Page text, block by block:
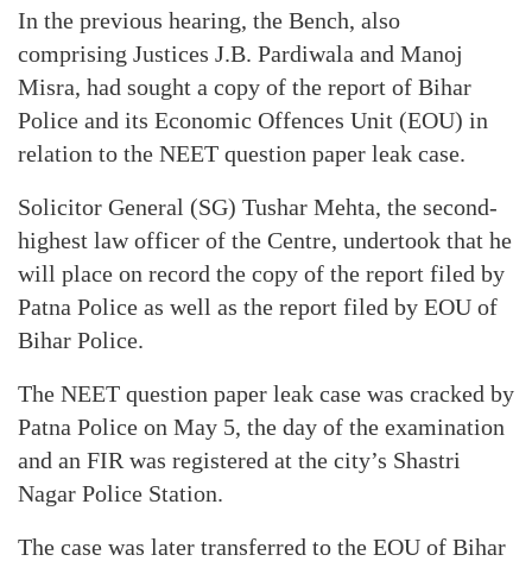
In the previous hearing, the Bench, also
comprising Justices J.B. Pardiwala and Manoj
Misra, had sought a copy of the report of Bihar
Police and its Economic Offences Unit (EOU) in
relation to the NEET question paper leak case.
Solicitor General (SG) Tushar Mehta, the second-
highest law officer of the Centre, undertook that he
will place on record the copy of the report filed by
Patna Police as well as the report filed by EOU of
Bihar Police.
The NEET question paper leak case was cracked by
Patna Police on May 5, the day of the examination
and an FIR was registered at the city’s Shastri
Nagar Police Station.
The case was later transferred to the EOU of Bihar